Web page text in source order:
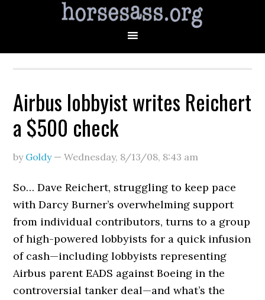
Airbus lobbyist writes Reichert
a $500 check
by Goldy—Wednesday, 8/13/08, 8:43 am
So… Dave Reichert, struggling to keep pace
with Darcy Burner’s overwhelming support
from individual contributors, turns to a group
of high-powered lobbyists for a quick infusion
of cash—including lobbyists representing
Airbus parent EADS against Boeing in the
controversial tanker deal—and what’s the